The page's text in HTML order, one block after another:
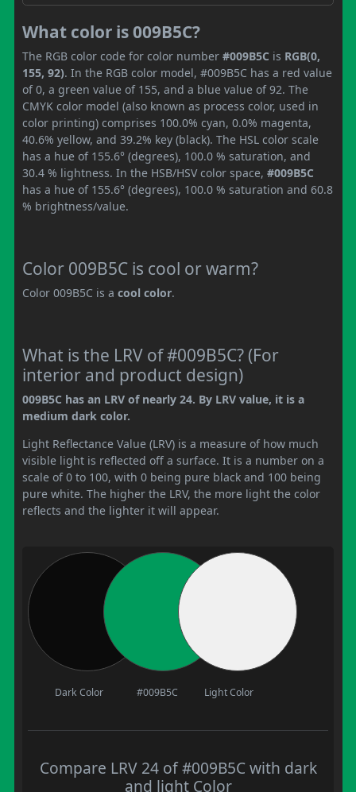
What color is 009B5C?
The RGB color code for color number #009B5C is RGB(0,
155, 92). In the RGB color model, #009B5C has a red value
of 0, a green value of 155, and a blue value of 92. The
CMYK color model (also known as process color, used in
color printing) comprises 100.0% cyan, 0.0% magenta,
40.6% yellow, and 39.2% key (black). The HSL color scale
has a hue of 155.6° (degrees), 100.0 % saturation, and
30.4 % lightness. In the HSB/HSV color space, #009B5C
has a hue of 155.6° (degrees), 100.0 % saturation and 60.8
% brightness/value.
Color 009B5C is cool or warm?
Color 009B5C is a cool color.
What is the LRV of #009B5C? (For
interior and product design)
009B5C has an LRV of nearly 24. By LRV value, it is a
medium dark color.
Light Reflectance Value (LRV) is a measure of how much
visible light is reflected off a surface. It is a number on a
scale of 0 to 100, with 0 being pure black and 100 being
pure white. The higher the LRV, the more light the color
reflects and the lighter it will appear.
Dark Color #009B5C Light Color
Compare LRV 24 of #009B5C with dark
and light Color